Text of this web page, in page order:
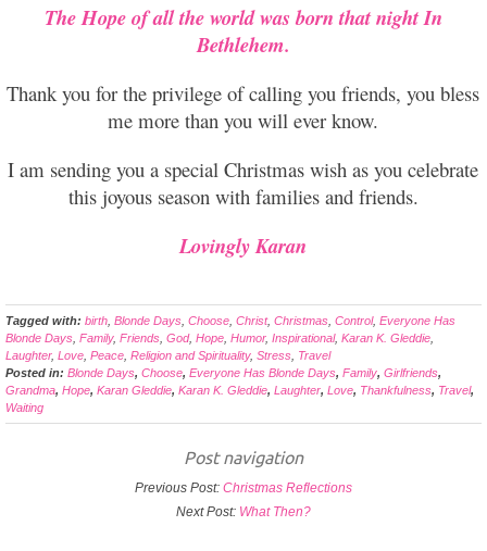
The Hope of all the world was born that night In
Bethlehem.
Thank you for the privilege of calling you friends, you bless
me more than you will ever know.
I am sending you a special Christmas wish as you celebrate
this joyous season with families and friends.
Lovingly Karan
Tagged with: birth Blonde Days Choose Christ, Christmas Control, Everyone Has
Blonde Days Family, Friends God, Hope Humor, Inspirational, Karan K. Gleddie
Laughter, Love Peace Religion and Spirituality, Stress Travel
Posted in: Blonde Days, Choose, Everyone Has Blonde Days, Family, Girlfriends,
Grandma, Hope, Karan Gleddie, Karan K. Gleddie, Laughter, Love, Thankfulness, Travel,
Waiting
Post navigation
Previous Post: Christmas Reflections
Next Post: What Then?